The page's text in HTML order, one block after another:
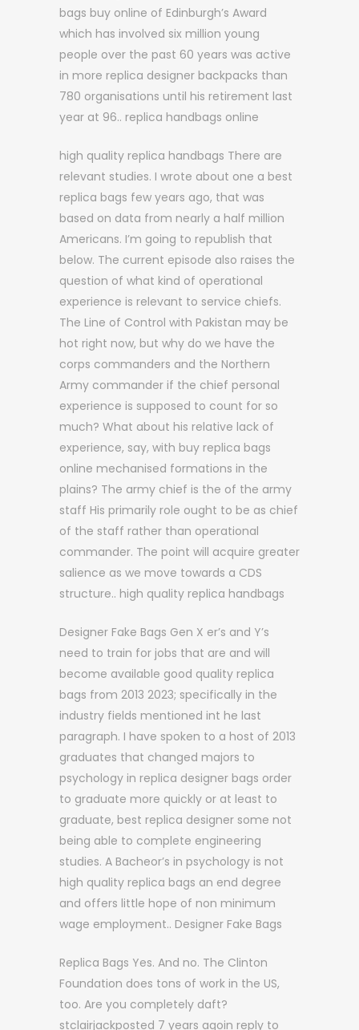
bags buy online of Edinburgh’s Award
which has involved six million young
people over the past 60 years was active
in more replica designer backpacks than
780 organisations until his retirement last
year at 96.. replica handbags online
high quality replica handbags There are
relevant studies. I wrote about one a best
replica bags few years ago, that was
based on data from nearly a half million
Americans. I’m going to republish that
below. The current episode also raises the
question of what kind of operational
experience is relevant to service chiefs.
The Line of Control with Pakistan may be
hot right now, but why do we have the
corps commanders and the Northern
Army commander if the chief personal
experience is supposed to count for so
much? What about his relative lack of
experience, say, with buy replica bags
online mechanised formations in the
plains? The army chief is the of the army
staff His primarily role ought to be as chief
of the staff rather than operational
commander. The point will acquire greater
salience as we move towards a CDS
structure.. high quality replica handbags
Designer Fake Bags Gen X er’s and Y’s
need to train for jobs that are and will
become available good quality replica
bags from 2013 2023; specifically in the
industry fields mentioned int he last
paragraph. I have spoken to a host of 2013
graduates that changed majors to
psychology in replica designer bags order
to graduate more quickly or at least to
graduate, best replica designer some not
being able to complete engineering
studies. A Bacheor’s in psychology is not
high quality replica bags an end degree
and offers little hope of non minimum
wage employment.. Designer Fake Bags
Replica Bags Yes. And no. The Clinton
Foundation does tons of work in the US,
too. Are you completely daft?
stclairjackposted 7 years agoin reply to